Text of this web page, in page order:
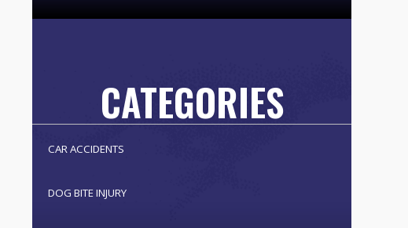
CATEGORIES
CAR ACCIDENTS
DOG BITE INJURY